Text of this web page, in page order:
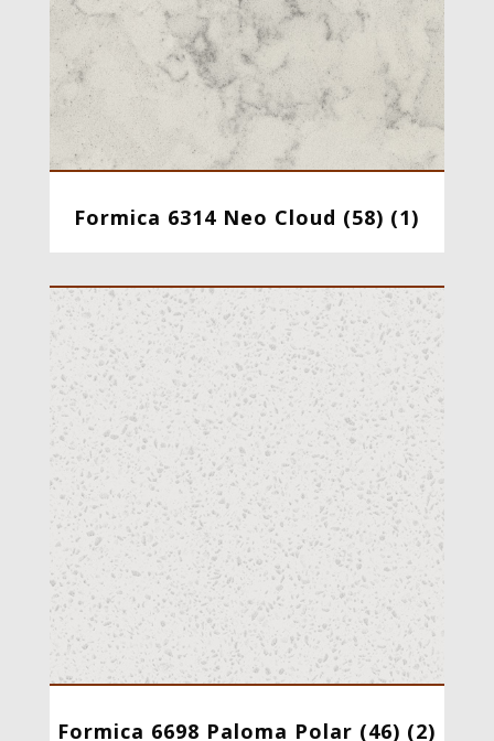
Formica 6314 Neo Cloud (58) (1)
Formica 6698 Paloma Polar (46) (2)